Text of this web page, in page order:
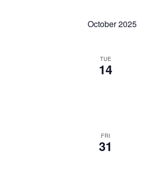
Navigation
Keyword.
October 2025
TUE
14
FRI
31